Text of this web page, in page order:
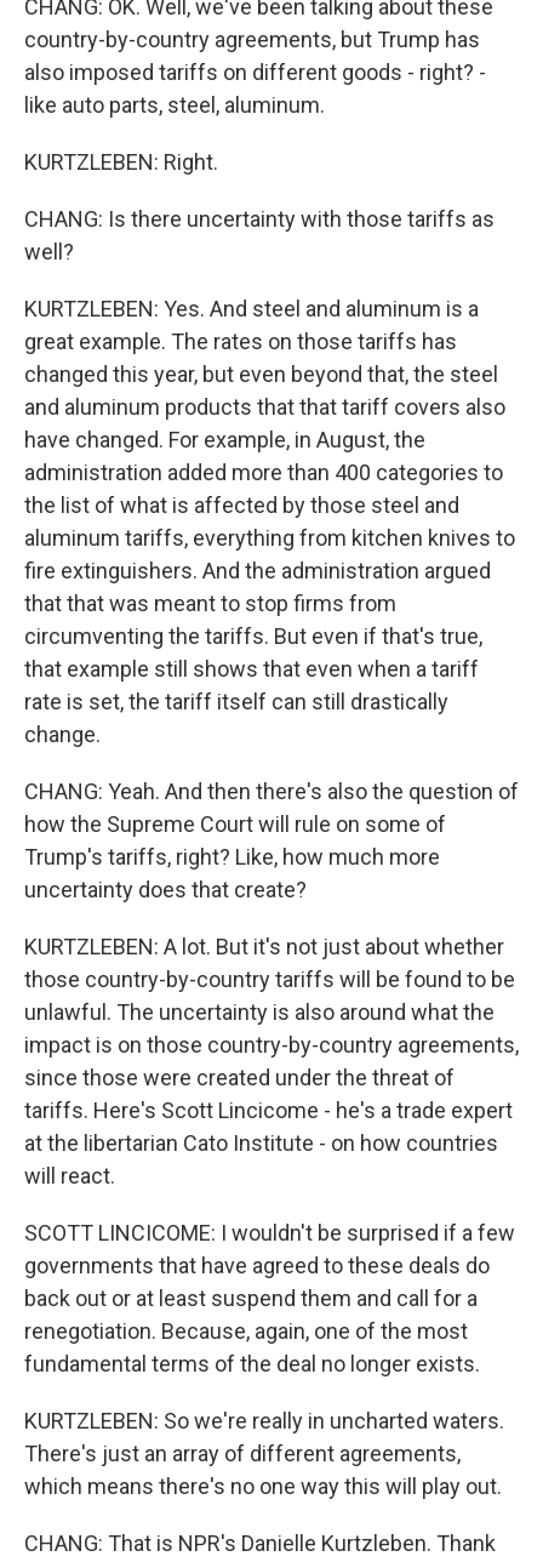
CHANG: OK. Well, we've been talking about these
country-by-country agreements, but Trump has
also imposed tariffs on different goods - right? -
like auto parts, steel, aluminum.
KURTZLEBEN: Right.
CHANG: Is there uncertainty with those tariffs as
well?
KURTZLEBEN: Yes. And steel and aluminum is a
great example. The rates on those tariffs has
changed this year, but even beyond that, the steel
and aluminum products that that tariff covers also
have changed. For example, in August, the
administration added more than 400 categories to
the list of what is affected by those steel and
aluminum tariffs, everything from kitchen knives to
fire extinguishers. And the administration argued
that that was meant to stop firms from
circumventing the tariffs. But even if that's true,
that example still shows that even when a tariff
rate is set, the tariff itself can still drastically
change.
CHANG: Yeah. And then there's also the question of
how the Supreme Court will rule on some of
Trump's tariffs, right? Like, how much more
uncertainty does that create?
KURTZLEBEN: A lot. But it's not just about whether
those country-by-country tariffs will be found to be
unlawful. The uncertainty is also around what the
impact is on those country-by-country agreements,
since those were created under the threat of
tariffs. Here's Scott Lincicome - he's a trade expert
at the libertarian Cato Institute - on how countries
will react.
SCOTT LINCICOME: I wouldn't be surprised if a few
governments that have agreed to these deals do
back out or at least suspend them and call for a
renegotiation. Because, again, one of the most
fundamental terms of the deal no longer exists.
KURTZLEBEN: So we're really in uncharted waters.
There's just an array of different agreements,
which means there's no one way this will play out.
CHANG: That is NPR's Danielle Kurtzleben. Thank